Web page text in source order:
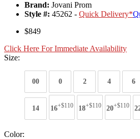
Brand: Jovani Prom
Style #: 45262 - Quick Delivery*
$849
Click Here For Immediate Availability
Size:
00 0 2 4 6
14 16+$110 18+$110 20+$110
Color: